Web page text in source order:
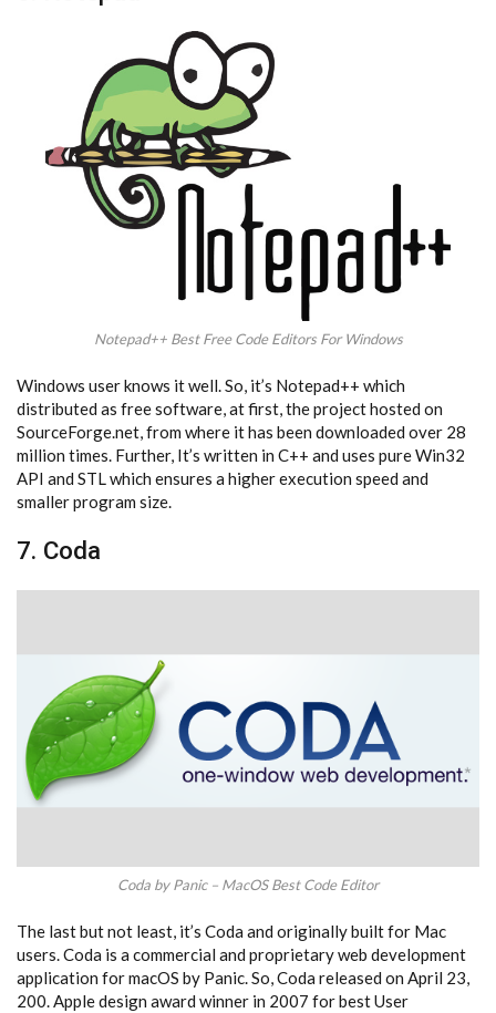
Notepad++ Best Free Code Editors For Windows
Windows user knows it well. So, it’s Notepad++ which
distributed as free software, at first, the project hosted on
SourceForge.net, from where it has been downloaded over 28
million times. Further, It’s written in C++ and uses pure Win32
API and STL which ensures a higher execution speed and
smaller program size.
7. Coda
Coda by Panic – MacOS Best Code Editor
The last but not least, it’s Coda and originally built for Mac
users. Coda is a commercial and proprietary web development
application for macOS by Panic. So, Coda released on April 23,
200. Apple design award winner in 2007 for best User